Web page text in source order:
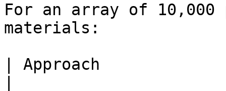
For an array of 10,000
materials:
| Approach